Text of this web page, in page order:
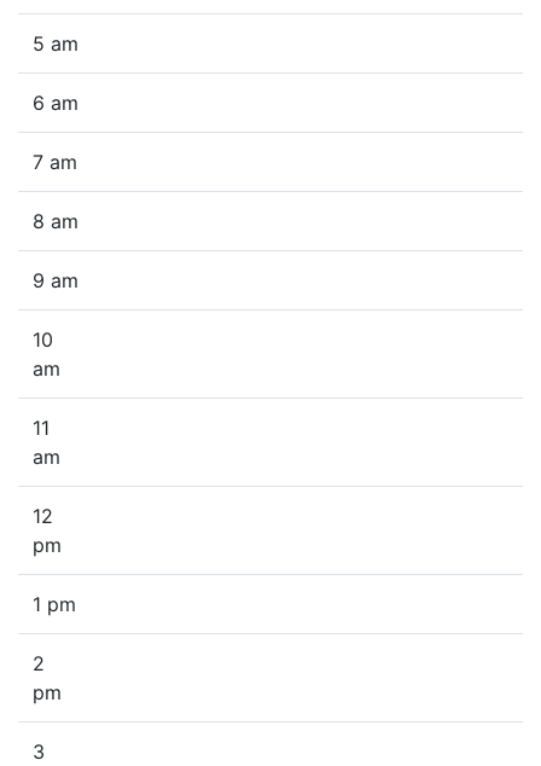
5 am
6 am
7 am
8 am
9 am
10
am
11
am
12
pm
1 pm
2
pm
3